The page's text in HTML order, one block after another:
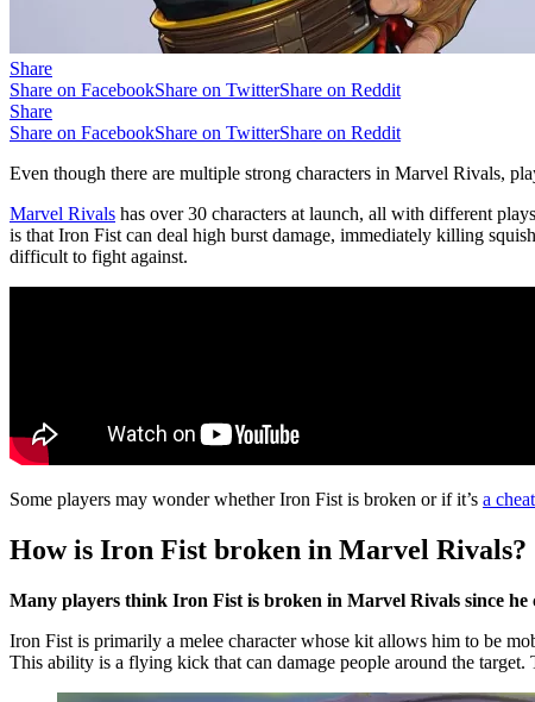
Share
Share on FacebookShare on TwitterShare on Reddit
Share
Share on FacebookShare on TwitterShare on Reddit
Even though there are multiple strong characters in Marvel Rivals,
Marvel Rivals has over 30 characters at launch, all with different
is that Iron Fist can deal high burst damage, immediately killing
difficult to fight against.
Some players may wonder whether Iron Fist is broken or if it’s a
How is Iron Fist broken in Marvel Rivals?
Many players think Iron Fist is broken in Marvel Rivals since
Iron Fist is primarily a melee character whose kit allows him to be
This ability is a flying kick that can damage people around the